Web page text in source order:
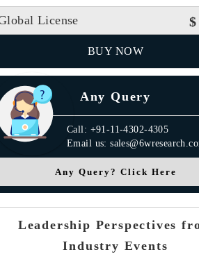
License
BUY NOW
Any Query
Call: +91-11-4302-4305
Email us:
Any Query? Click Here
Leadership Perspectives
Industry Events